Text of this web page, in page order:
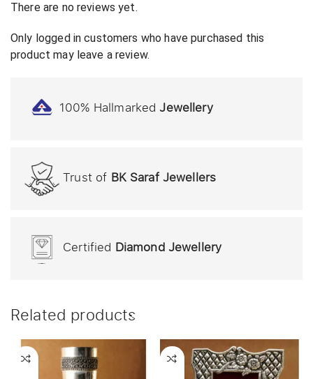
There are no reviews yet.
Only logged in customers who have purchased this
product may leave a review.
100% HallmarkedJewellery
Trust of BK Saraf Jewellers
Certified Diamond Jewellery
Related products